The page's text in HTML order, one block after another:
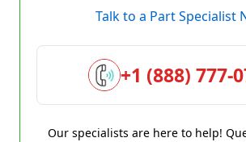
Talk to a Part Specialist
+1 (888) 777-
Our specialists are here to help!